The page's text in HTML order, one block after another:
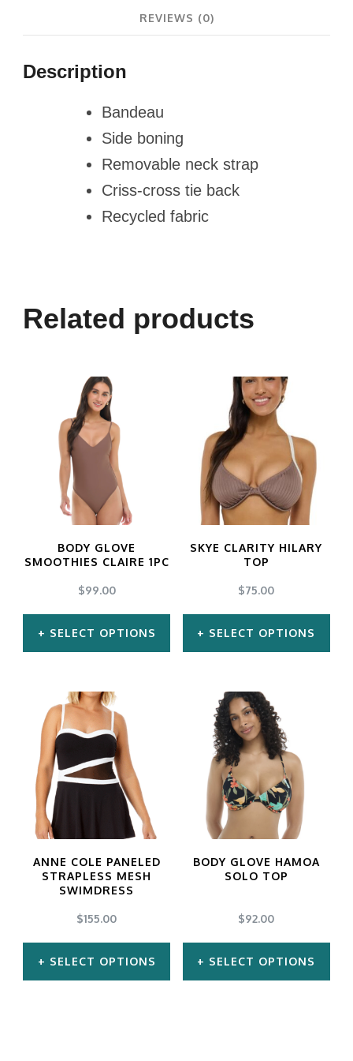
REVIEWS (0)
Description
Bandeau
Side boning
Removable neck strap
Criss-cross tie back
Recycled fabric
Related products
BODY GLOVE
SMOOTHIES CLAIRE 1PC
$99.00
SELECT OPTIONS
product
has
multiple
variants.
The
options
be
chosen
on
product
SKYE CLARITY HILARY
TOP
$75.00
SELECT OPTIONS
product
has
multiple
variants.
The
options
be
on
product
ANNE COLE PANELED
STRAPLESS MESH
SWIMDRESS
$155.00
SELECT OPTIONS
BODY GLOVE HAMOA
SOLO TOP
$92.00
SELECT OPTIONS